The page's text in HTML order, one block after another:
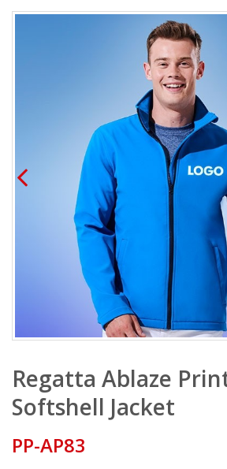
Regatta Ablaze
Softshell Jacket
PP-AP83